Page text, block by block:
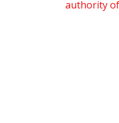
authority